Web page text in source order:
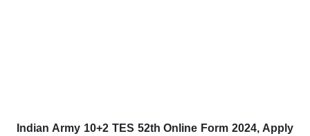
Indian Army 10+2 TES 52th Online Form 2024, Apply